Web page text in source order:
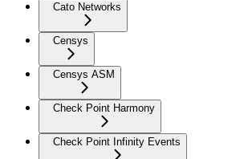
Cato Networks
Censys
Censys ASM
Check Point Harmony
Check Point Infinity Events